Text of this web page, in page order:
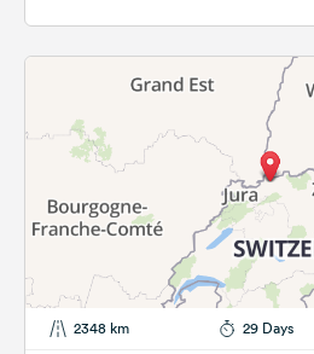
2348 km 29 Days